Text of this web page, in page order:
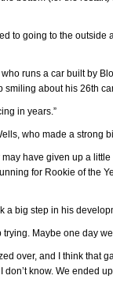
to going to the
runs a car built by
smiling about his 26th
in years.”
who made a strong
have given up a
for Rookie of the
a big step in his
trying. Maybe one day
over, and I think that
know. We ended